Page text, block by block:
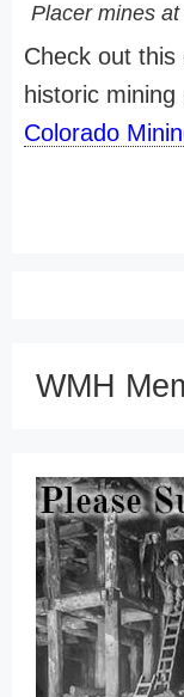
Placer mines
Check out
historic mining
Colorado
WMH